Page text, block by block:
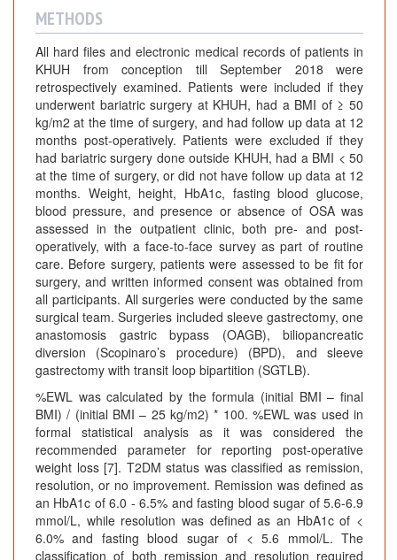
METHODS
All hard files and electronic medical records of patients in
KHUH from conception till September 2018 were
retrospectively examined. Patients were included if they
underwent bariatric surgery at KHUH, had a BMI of ≥ 50
kg/m2 at the time of surgery, and had follow up data at 12
months post-operatively. Patients were excluded if they
had bariatric surgery done outside KHUH, had a BMI < 50
at the time of surgery, or did not have follow up data at 12
months. Weight, height, HbA1c, fasting blood glucose,
blood pressure, and presence or absence of OSA was
assessed in the outpatient clinic, both pre- and post-
operatively, with a face-to-face survey as part of routine
care. Before surgery, patients were assessed to be fit for
surgery, and written informed consent was obtained from
all participants. All surgeries were conducted by the same
surgical team. Surgeries included sleeve gastrectomy, one
anastomosis gastric bypass (OAGB), biliopancreatic
diversion (Scopinaro’s procedure) (BPD), and sleeve
gastrectomy with transit loop bipartition (SGTLB).
%EWL was calculated by the formula (initial BMI – final
BMI) / (initial BMI – 25 kg/m2) * 100. %EWL was used in
formal statistical analysis as it was considered the
recommended parameter for reporting post-operative
weight loss [7]. T2DM status was classified as remission,
resolution, or no improvement. Remission was defined as
an HbA1c of 6.0 - 6.5% and fasting blood sugar of 5.6-6.9
mmol/L, while resolution was defined as an HbA1c of <
6.0% and fasting blood sugar of < 5.6 mmol/L. The
classification of both remission and resolution required